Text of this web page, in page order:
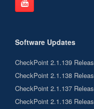
Software Updates
CheckPoint 2.1.139
CheckPoint 2.1.138
CheckPoint 2.1.137
CheckPoint 2.1.136